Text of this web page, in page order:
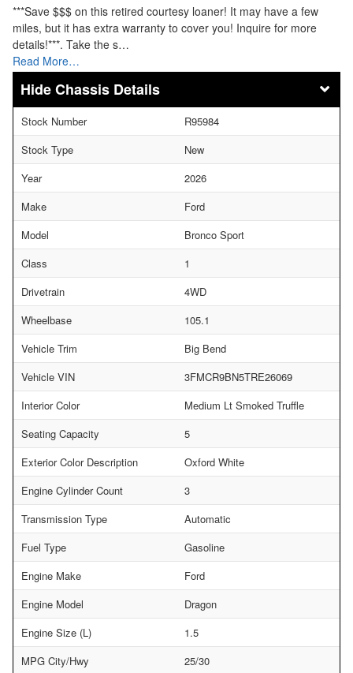
***Save $$$ on this retired courtesy loaner! It may have a few
miles, but it has extra warranty to cover you! Inquire for more
details!***. Take the s…
Read More…
Chassis Details
Stock Number
R95984
Stock Type
New
Year
2026
Make
Ford
Model
Bronco Sport
Class
1
Drivetrain
4WD
Wheelbase
105.1
Vehicle Trim
Big Bend
Vehicle VIN
3FMCR9BN5TRE26069
Interior Color
Medium Lt Smoked Truffle
Seating Capacity
5
Exterior Color Description
Oxford White
Engine Cylinder Count
3
Transmission Type
Automatic
Fuel Type
Gasoline
Engine Make
Ford
Engine Model
Dragon
Engine Size (L)
1.5
MPG City/Hwy
25/30